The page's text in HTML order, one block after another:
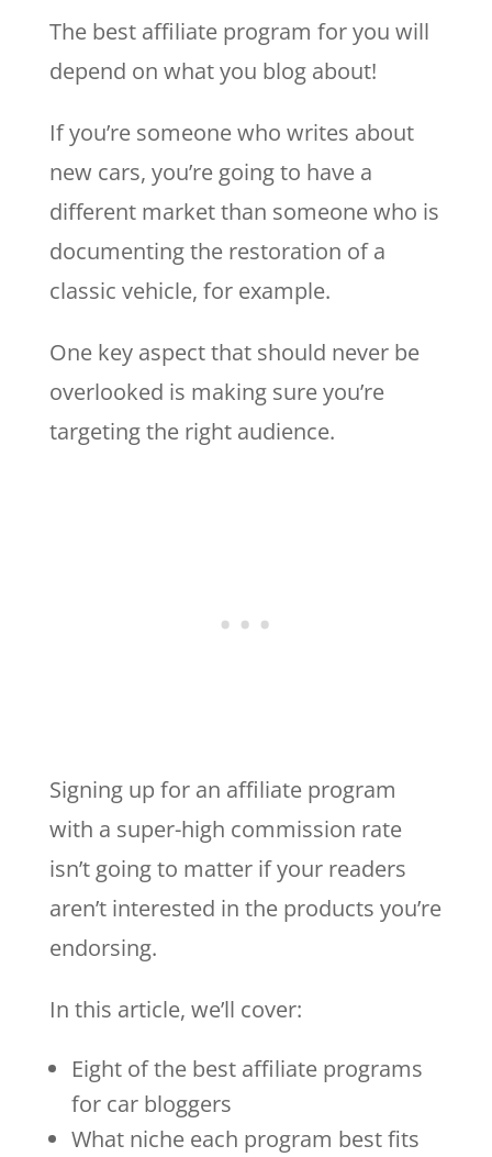
The best affiliate program for you will
depend on what you blog about!
If you’re someone who writes about
new cars, you’re going to have a
different market than someone who is
documenting the restoration of a
classic vehicle, for example.
One key aspect that should never be
overlooked is making sure you’re
targeting the right audience.
Signing up for an affiliate program
with a super-high commission rate
isn’t going to matter if your readers
aren’t interested in the products you’re
endorsing.
In this article, we’ll cover:
Eight of the best affiliate programs
for car bloggers
What niche each program best fits